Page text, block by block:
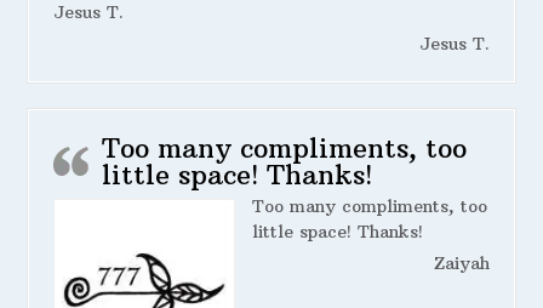
Jesus T.
Jesus T.
Too many compliments, too
little space! Thanks!
Too many compliments, too
little space! Thanks!
Zaiyah